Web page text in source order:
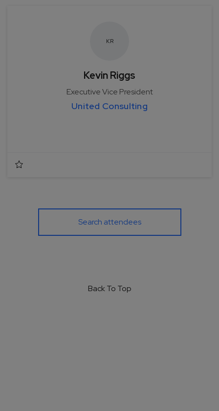
KR
Kevin Riggs
Executive Vice President
United Consulting
Search attendees
Back To Top